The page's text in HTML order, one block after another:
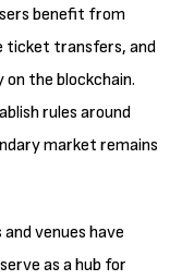
benefit from
ticket transfers, and
the blockchain.
rules around
market remains
venues have
as a hub for